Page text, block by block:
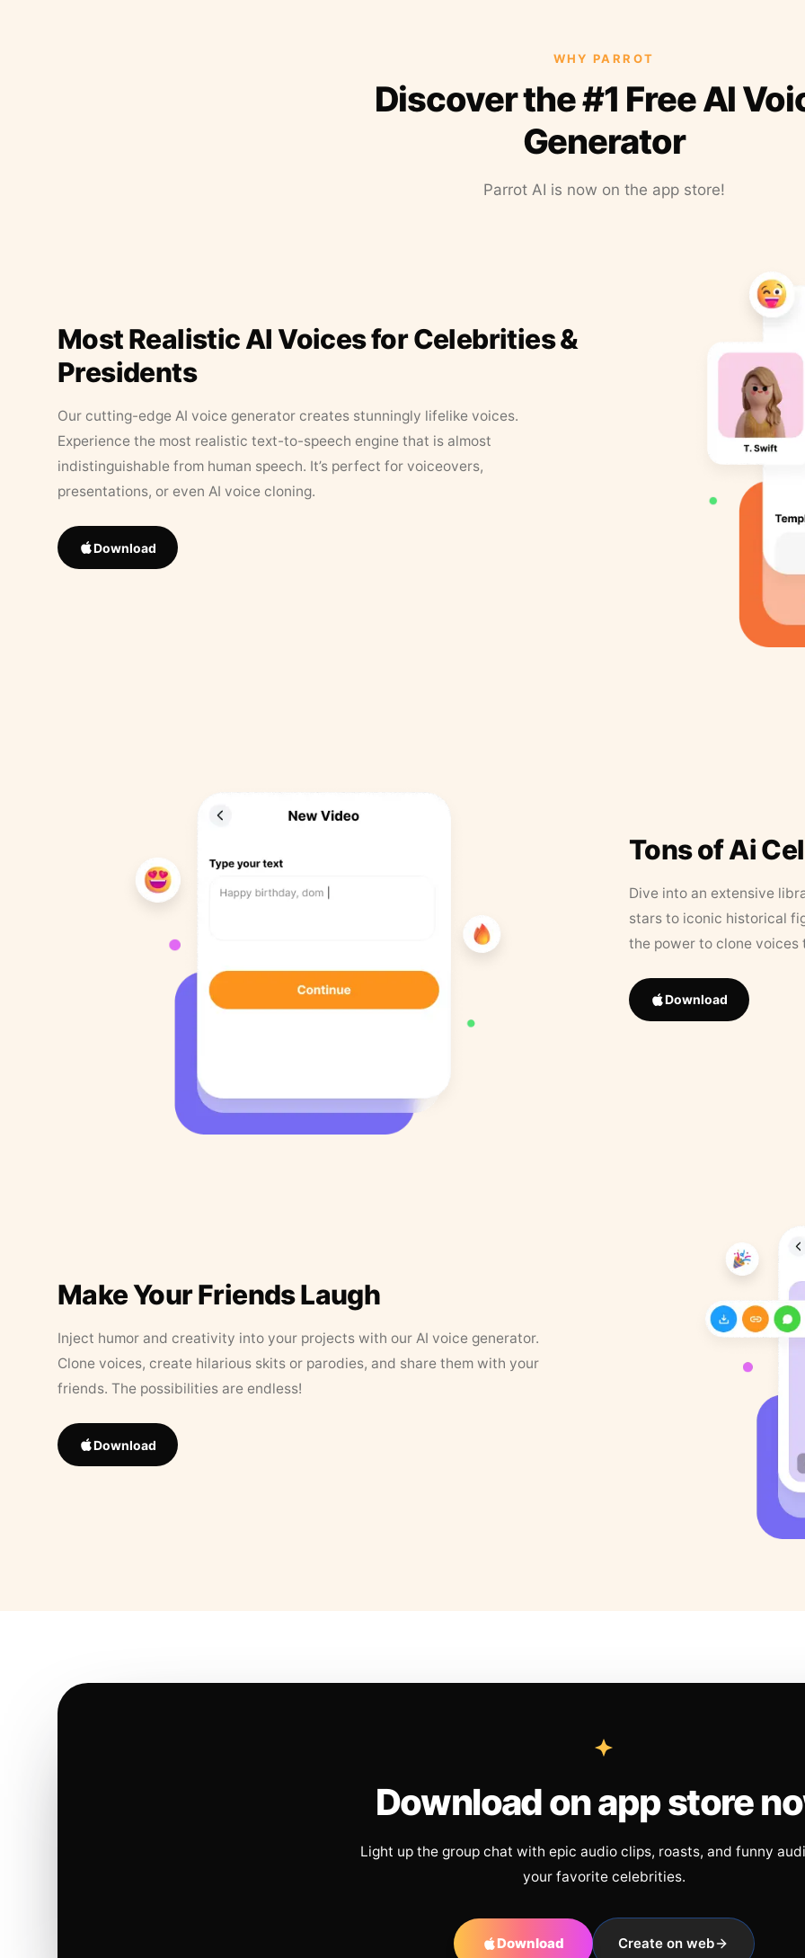
WHY PARROT
Discover the #1 Free AI
Generator
Parrot AI is now on the app store!
Most Realistic AI Voices for Celebrities &
Presidents
Our cutting-edge AI voice generator creates stunningly lifelike voices.
Experience the most realistic text-to-speech engine that is almost
indistinguishable from human speech. It’s perfect for voiceovers,
presentations, or even AI voice cloning.
Download
Tons of Ai
Dive into an extensive
stars to iconic historical
the power to clone
Download
Make Your Friends Laugh
Inject humor and creativity into your projects with our AI voice generator.
Clone voices, create hilarious skits or parodies, and share them with your
friends. The possibilities are endless!
Download
Download on app store
Light up the group chat with epic audio clips, roasts, and funny
your favorite celebrities.
Download Create on web